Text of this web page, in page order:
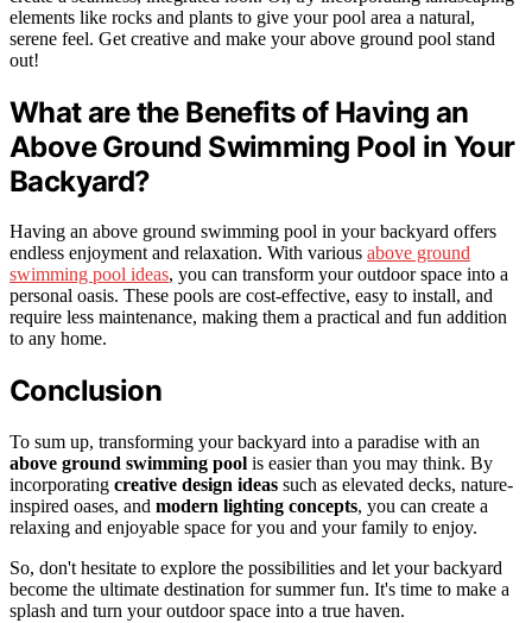
elements like rocks and plants to give your pool area a natural,
serene feel. Get creative and make your above ground pool stand
out!
What are the Benefits of Having an
Above Ground Swimming Pool in Your
Backyard?
Having an above ground swimming pool in your backyard offers
endless enjoyment and relaxation. With various above ground
swimming pool ideas, you can transform your outdoor space into a
personal oasis. These pools are cost-effective, easy to install, and
require less maintenance, making them a practical and fun addition
to any home.
Conclusion
To sum up, transforming your backyard into a paradise with an
above ground swimming pool is easier than you may think. By
incorporating creative design ideas such as elevated decks, nature-
inspired oases, and modern lighting concepts, you can create a
relaxing and enjoyable space for you and your family to enjoy.
So, don't hesitate to explore the possibilities and let your backyard
become the ultimate destination for summer fun. It's time to make a
splash and turn your outdoor space into a true haven.